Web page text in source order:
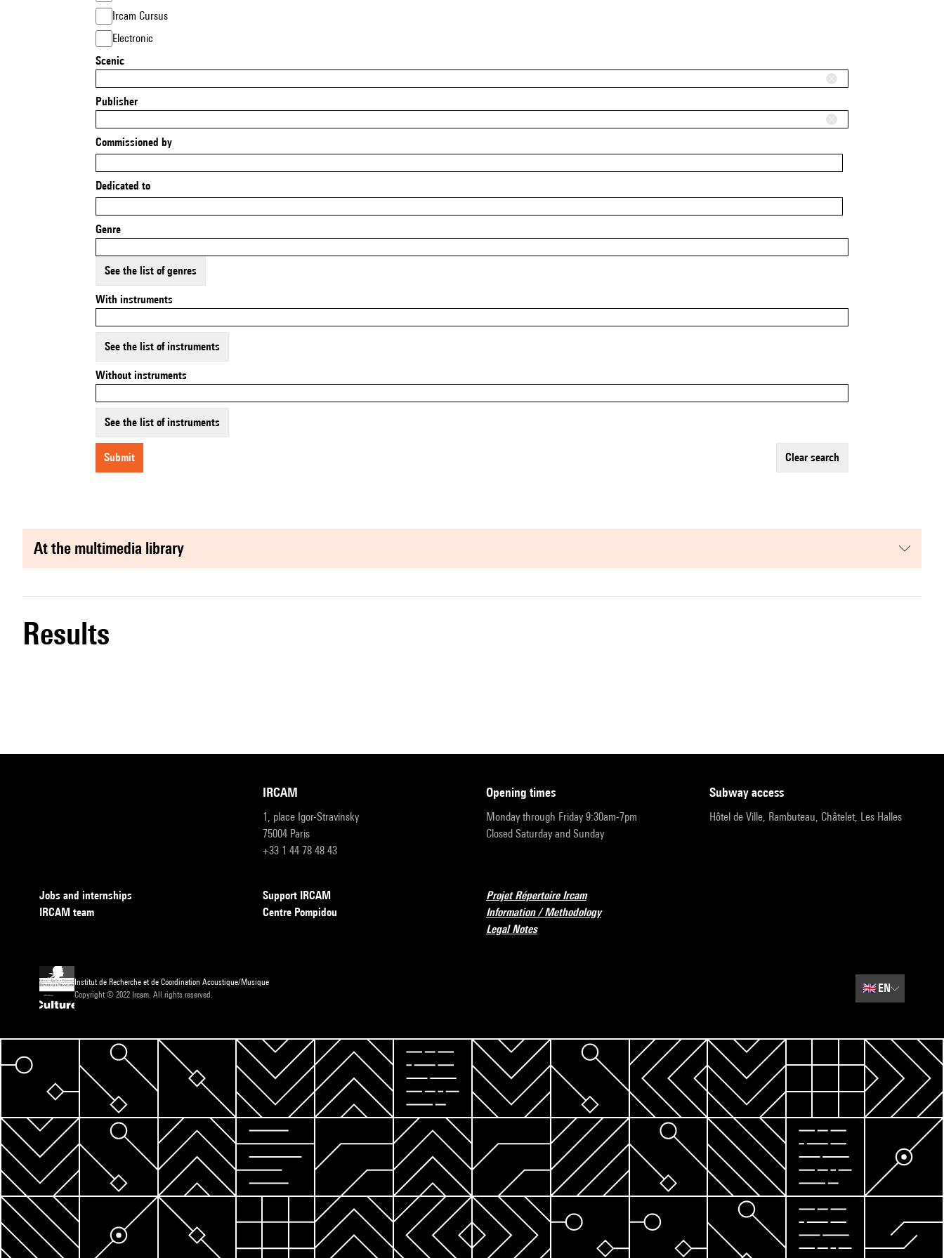
Ircam Cursus
Electronic
Scenic
Publisher
Commissioned by
Dedicated to
Genre
See the list of genres
With instruments
See the list of instruments
Without instruments
See the list of instruments
submit clear search
at the multimedia library
results
IRCAM
1, place Igor-Stravinsky
75004 Paris
+33 1 44 78 48 43
opening times
Monday through Friday 9:30am-7pm
Closed Saturday and Sunday
subway access
Hôtel de Ville, Rambuteau, Châtelet, Les Halles
Jobs and internships
IRCAM team
Support IRCAM
Centre Pompidou
Projet Répertoire Ircam
Information / Methodology
Legal Notes
Institut de Recherche et de Coordination Acoustique/Musique
Copyright © 2022 Ircam. All rights reserved.
🇬🇧EN